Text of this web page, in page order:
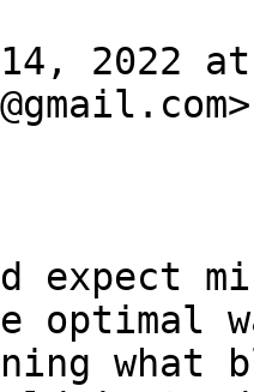
14, 2022
expect
optimal
what